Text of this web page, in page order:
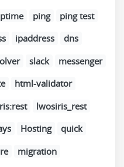
ping
ping test
ipaddress
dns
slack
messenger
html-validator
lwosiris_rest
Hosting
quick
migration